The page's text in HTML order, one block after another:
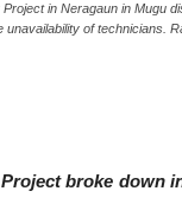
in Neragaun in Mugu
of technicians.
broke down